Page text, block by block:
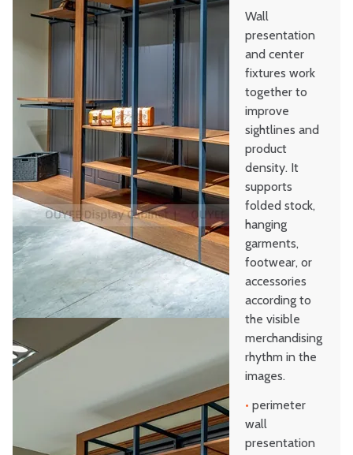
Wall
presentation
and center
fixtures work
together to
improve
sightlines and
product
density. It
supports
folded stock,
hanging
garments,
footwear, or
accessories
according to
the visible
merchandising
rhythm in the
images.
• perimeter
wall
presentation